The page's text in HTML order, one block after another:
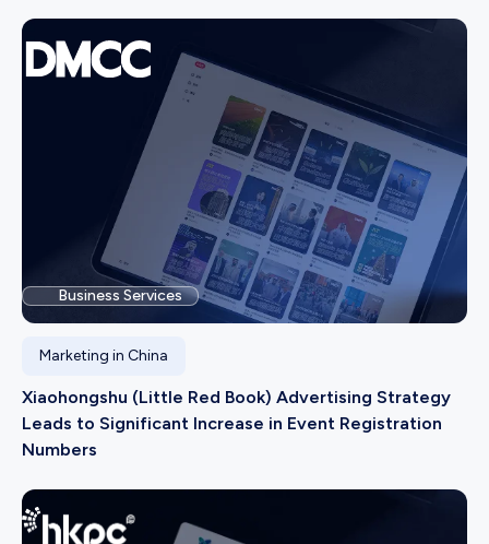
Business Services
Marketing in China
Xiaohongshu (Little Red Book) Advertising Strategy
Leads to Significant Increase in Event Registration
Numbers